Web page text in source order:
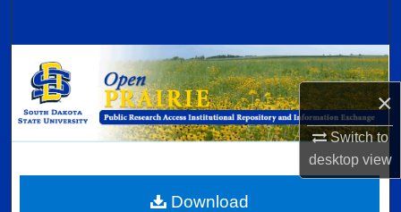
×
Switch to
desktopview
Browse Collections
My Account
Digital Commons Network™
Download